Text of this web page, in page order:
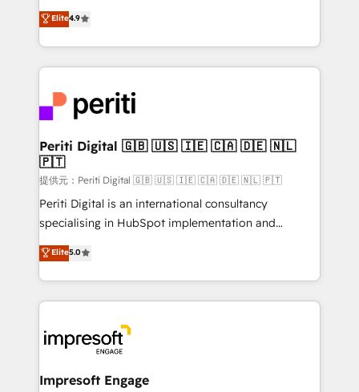
Platform Migration Excellence. • Top 3 Partner of the
Year LATAM 2022, 2023, 2024, 2025. • Partner of the
business with HubSpot? Let Cebra’s experts help
you grow faster, smarter, and with impact.
thinkers. We blend strategy, design, and
development—always fueled by curiosity—to turn
ideas, opportunities, and challenges into meaningful
experiences. To us, technology is more than just
and—most importantly—simple. That’s why we lean
into bold ideas and shape them into thoughtful
products and strategies that actually make a
difference.
Elite4.9
Periti Digital 🇬🇧 🇺🇸 🇮🇪 🇨🇦 🇩🇪 🇳🇱
🇵🇹
提供元：Periti Digital 🇬🇧 🇺🇸 🇮🇪 🇨🇦 🇩🇪 🇳🇱 🇵🇹
Periti Digital is an international consultancy
specialising in HubSpot implementation and
Antropic's Claude business transformation, with
offices in Dublin, Munich, Rotterdam, Lisbon, and
New York. We help organisations unlock their full
revenue potential by deeply integrating core
beyond, with HubSpot, and layering Anthropic's
Claude AI across the processes that matter most.
From automating complex workflows to surfacing
Elite5.0
Impresoft Engage